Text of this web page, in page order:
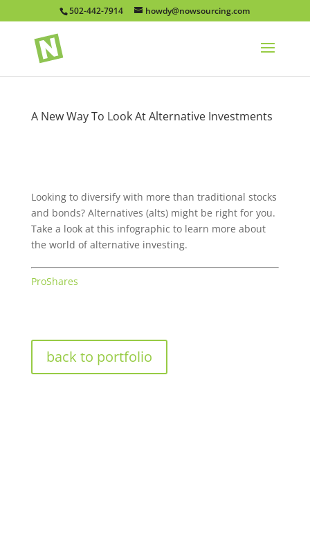
502-442-7914 howdy@nowsourcing.com
A New Way To Look At Alternative Investments
Looking to diversify with more than traditional stocks
and bonds? Alternatives (alts) might be right for you.
Take a look at this infographic to learn more about
the world of alternative investing.
ProShares
back to portfolio